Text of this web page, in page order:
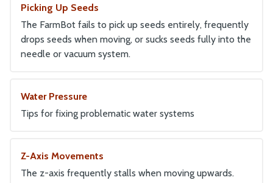
LEDs
BILL OF MATERIALS
Plastic Parts
Fasteners and Hardware
Electronics and Wiring
Tubing
Picking Up Seeds
The FarmBot fails to pick up seeds entirely, frequently
drops seeds when moving, or sucks seeds fully into the
needle or vacuum system.
Water Pressure
Tips for fixing problematic water systems
Z-Axis Movements
The z-axis frequently stalls when moving upwards.